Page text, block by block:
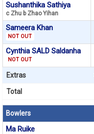
Sushanthika Sathiya
c Zhu b Zhao Yihan
Sameera Khan
NOT OUT
Cynthia SALD Saldanha
NOT OUT
Extras
Total
Bowlers
Ma Ruike